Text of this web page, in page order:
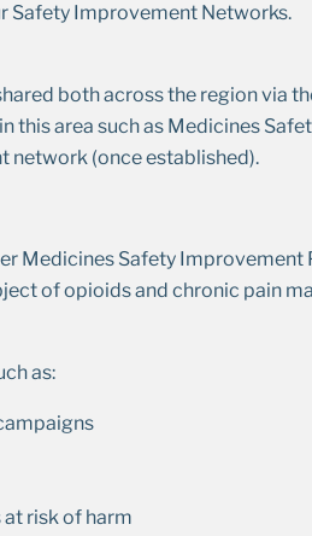
Safety Improvement Networks.
both across the region via
this area such as Medicines
network (once established).
Medicines Safety
of opioids and chronic pain
as:
risk of harm